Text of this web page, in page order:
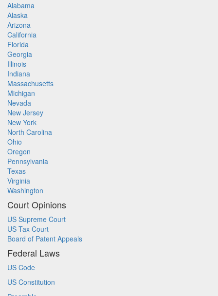
Alabama
Alaska
Arizona
California
Florida
Georgia
Illinois
Indiana
Massachusetts
Michigan
Nevada
New Jersey
New York
North Carolina
Ohio
Oregon
Pennsylvania
Texas
Virginia
Washington
Court Opinions
US Supreme Court
US Tax Court
Board of Patent Appeals
Federal Laws
US Code
US Constitution